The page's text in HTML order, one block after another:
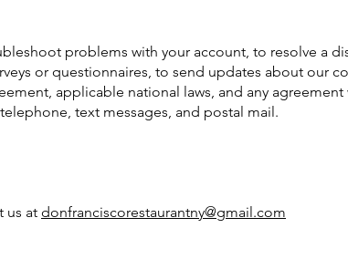
problems with your account, to resolve a
or questionnaires, to send updates about our
applicable national laws, and any agreement
text messages, and postal mail.
us at donfranciscorestaurantny@gmail.com